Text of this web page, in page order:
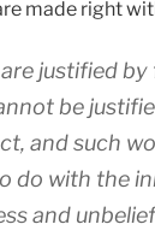
made right
justified
be
and such
do with the
and